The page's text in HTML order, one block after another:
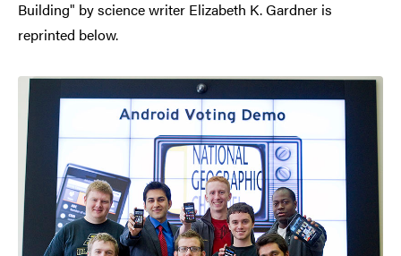
Building" by science writer Elizabeth K. Gardner is
reprinted below.